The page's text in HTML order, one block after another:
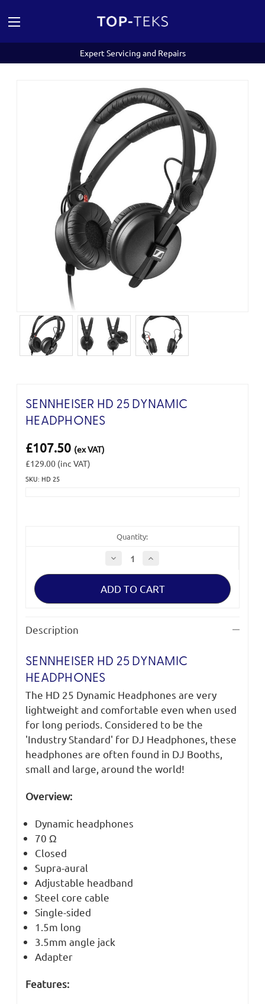
Expert Servicing and Repairs
SENNHEISER HD 25 DYNAMIC
HEADPHONES
£107.50 (ex VAT)
£129.00 (inc VAT)
SKU: HD 25
Quantity:
Decrease
Quantity
of
HD
Dynamic
Increase
of
HD
Dynamic
Description
SENNHEISER HD 25 DYNAMIC
HEADPHONES
The HD 25 Dynamic Headphones are very
lightweight and comfortable even when used
for long periods. Considered to be the
'Industry Standard' for DJ Headphones, these
headphones are often found in DJ Booths,
small and large, around the world!
Overview:
Dynamic headphones
70 Ω
Closed
Supra-aural
Adjustable headband
Steel core cable
Single-sided
1.5m long
3.5mm angle jack
Adapter
Features: